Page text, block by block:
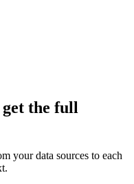
the full
your data sources to each